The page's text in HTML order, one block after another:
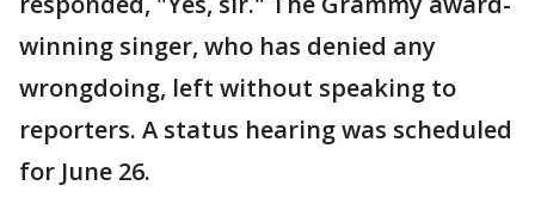
winning singer, who has denied any
wrongdoing, left without speaking to
reporters. A status hearing was scheduled
for June 26.